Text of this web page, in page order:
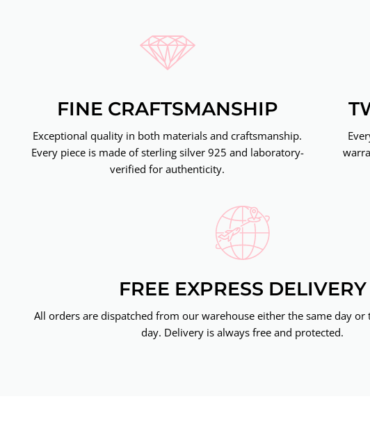
FINE CRAFTSMANSHIP
Exceptional quality in both materials and craftsmanship.
Every piece is made of sterling silver 925 and laboratory-
verified for authenticity.
FREE EXPRESS DELIVERY
All orders are dispatched from our warehouse either the same day or
day. Delivery is always free and protected.